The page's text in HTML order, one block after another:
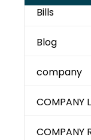
Bills
Blog
company
COMPANY
COMPANY